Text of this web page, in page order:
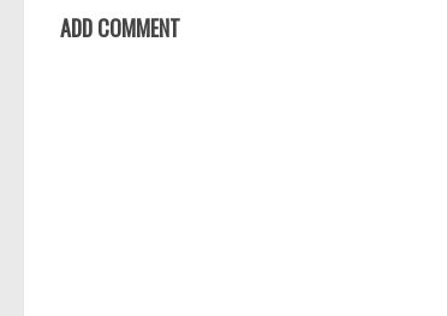
ADD COMMENT